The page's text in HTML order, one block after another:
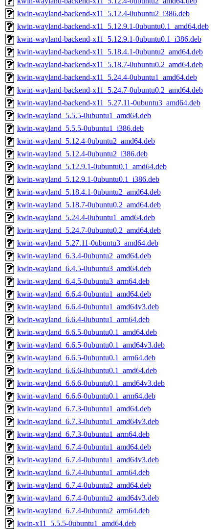
kwin-wayland-backend-x11_5.12.4-0ubuntu2_i386.deb
kwin-wayland-backend-x11_5.12.9.1-0ubuntu0.1_amd64.deb
kwin-wayland-backend-x11_5.12.9.1-0ubuntu0.1_i386.deb
kwin-wayland-backend-x11_5.18.4.1-0ubuntu2_amd64.deb
kwin-wayland-backend-x11_5.18.7-0ubuntu0.2_amd64.deb
kwin-wayland-backend-x11_5.24.4-0ubuntu1_amd64.deb
kwin-wayland-backend-x11_5.24.7-0ubuntu0.2_amd64.deb
kwin-wayland-backend-x11_5.27.11-0ubuntu3_amd64.deb
kwin-wayland_5.5.5-0ubuntu1_amd64.deb
kwin-wayland_5.5.5-0ubuntu1_i386.deb
kwin-wayland_5.12.4-0ubuntu2_amd64.deb
kwin-wayland_5.12.4-0ubuntu2_i386.deb
kwin-wayland_5.12.9.1-0ubuntu0.1_amd64.deb
kwin-wayland_5.12.9.1-0ubuntu0.1_i386.deb
kwin-wayland_5.18.4.1-0ubuntu2_amd64.deb
kwin-wayland_5.18.7-0ubuntu0.2_amd64.deb
kwin-wayland_5.24.4-0ubuntu1_amd64.deb
kwin-wayland_5.24.7-0ubuntu0.2_amd64.deb
kwin-wayland_5.27.11-0ubuntu3_amd64.deb
kwin-wayland_6.3.4-0ubuntu2_amd64.deb
kwin-wayland_6.4.5-0ubuntu3_amd64.deb
kwin-wayland_6.4.5-0ubuntu3_arm64.deb
kwin-wayland_6.6.4-0ubuntu1_amd64.deb
kwin-wayland_6.6.4-0ubuntu1_amd64v3.deb
kwin-wayland_6.6.4-0ubuntu1_arm64.deb
kwin-wayland_6.6.5-0ubuntu0.1_amd64.deb
kwin-wayland_6.6.5-0ubuntu0.1_amd64v3.deb
kwin-wayland_6.6.5-0ubuntu0.1_arm64.deb
kwin-wayland_6.6.6-0ubuntu0.1_amd64.deb
kwin-wayland_6.6.6-0ubuntu0.1_amd64v3.deb
kwin-wayland_6.6.6-0ubuntu0.1_arm64.deb
kwin-wayland_6.7.3-0ubuntu1_amd64.deb
kwin-wayland_6.7.3-0ubuntu1_amd64v3.deb
kwin-wayland_6.7.3-0ubuntu1_arm64.deb
kwin-wayland_6.7.4-0ubuntu1_amd64.deb
kwin-wayland_6.7.4-0ubuntu1_amd64v3.deb
kwin-wayland_6.7.4-0ubuntu1_arm64.deb
kwin-wayland_6.7.4-0ubuntu2_amd64.deb
kwin-wayland_6.7.4-0ubuntu2_amd64v3.deb
kwin-wayland_6.7.4-0ubuntu2_arm64.deb
kwin-x11_5.5.5-0ubuntu1_amd64.deb